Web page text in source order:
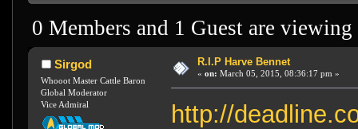
0 Members and 1 Guest are
Sirgod
Whooot Master Cattle Baron
Global Moderator
Vice Admiral
R.I.P Harve Bennet
« on: March 05, 2015, 08:36:17 pm »
http://